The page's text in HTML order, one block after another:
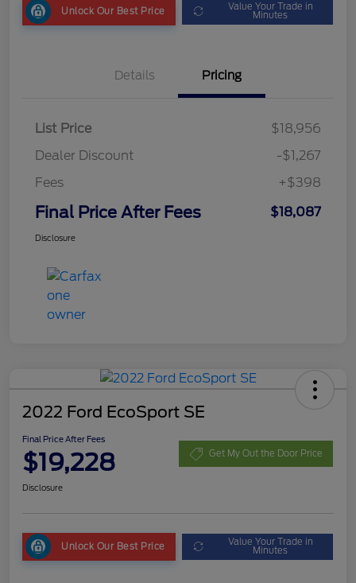
Unlock Our Best Price Value Your Trade in
Minutes
Details Pricing
List Price
$18,956
Dealer Discount
-$1,267
Fees
+$398
Final Price After Fees $18,087
Disclosure
2022 Ford EcoSport SE
Final Price After Fees
$19,228 Get My Out the Door Price
Disclosure
Unlock Our Best Price Value Your Trade in
Minutes